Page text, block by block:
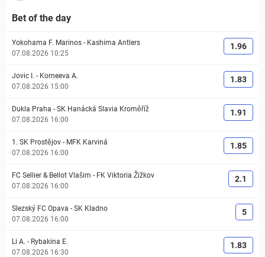
Bet of the day
Yokohama F. Marinos - Kashima Antlers
07.08.2026 10:25
1.96
Jovic I. - Korneeva A.
07.08.2026 15:00
1.83
Dukla Praha - SK Hanácká Slavia Kroměříž
07.08.2026 16:00
1.91
1. SK Prostějov - MFK Karviná
07.08.2026 16:00
1.85
FC Sellier & Bellot Vlašim - FK Viktoria Žižkov
07.08.2026 16:00
2.1
Slezský FC Opava - SK Kladno
07.08.2026 16:00
5
Li A. - Rybakina E.
07.08.2026 16:30
1.83